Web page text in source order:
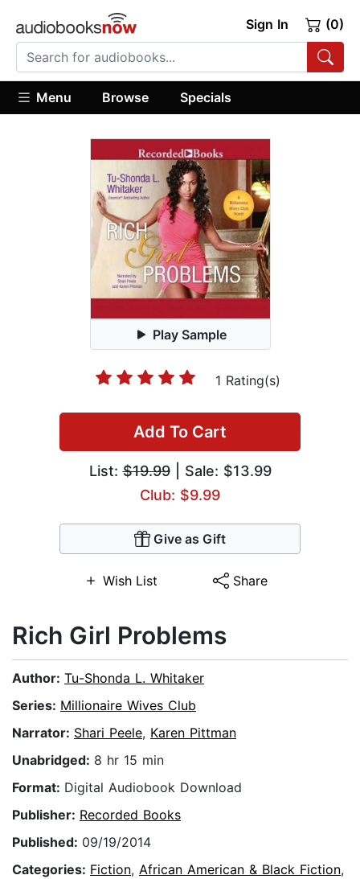
Sign In (0)
Menu Browse Specials
Play Sample
1 Rating(s)
Add To Cart
List:$19.99| Sale: $13.99
Club: $9.99
Give as Gift
Wish List Share
Rich Girl Problems
Author: Tu-Shonda L. Whitaker
Series: Millionaire Wives Club
Narrator: Shari Peele, Karen Pittman
Unabridged: 8 hr 15 min
Format: Digital Audiobook Download
Publisher: Recorded Books
Published: 09/19/2014
Categories: Fiction, African American & Black Fiction,